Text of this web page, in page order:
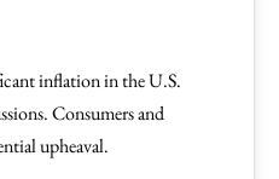
inflation in the U.S.
Consumers and
upheaval.